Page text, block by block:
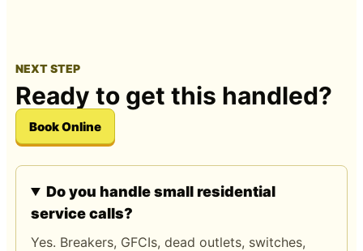
NEXT STEP
Ready to get this handled?
Book Online
Do you handle small residential
service calls?
Yes. Breakers, GFCIs, dead outlets, switches,